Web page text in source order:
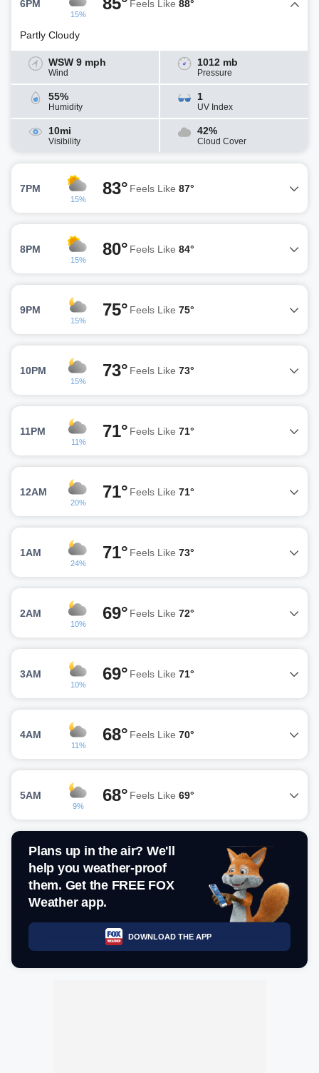
6PM
15%
Feels Like 88°
Partly Cloudy
WSW 9 mph
Wind
1012 mb
Pressure
55%
Humidity
1
UV Index
10mi
Visibility
42%
Cloud Cover
7PM
15%
83° Feels Like 87°
8PM
15%
80° Feels Like 84°
9PM
15%
75° Feels Like 75°
10PM
15%
73° Feels Like 73°
11PM
11%
71° Feels Like 71°
12AM
20%
71° Feels Like 71°
1AM
24%
71° Feels Like 73°
2AM
10%
69° Feels Like 72°
3AM
10%
69° Feels Like 71°
4AM
11%
68° Feels Like 70°
5AM
9%
68° Feels Like 69°
Plans up in the air? We'll
help you weather-proof
them. Get the FREE FOX
Weather app.
DOWNLOAD THE APP